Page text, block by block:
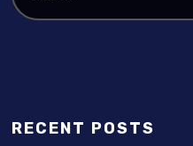
RECENT POSTS